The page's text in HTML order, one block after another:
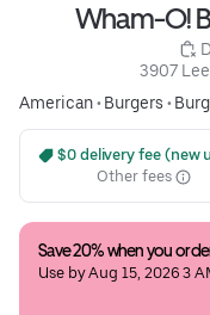
Wham-O!
3907
American• Burgers •
$0 delivery fee (new
Other fees
Save 20% when you
Use by Aug 15, 2026 3